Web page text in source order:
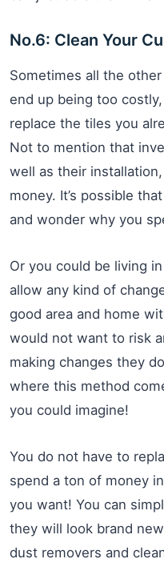
No.6: Clean Your
Sometimes all the
end up being too
replace the tiles you
Not to mention that
well as their
money. It’s possible
and wonder why you
Or you could be living
allow any kind of
good area and home
would not want to risk
making changes they
where this method
you could imagine!
You do not have to
spend a ton of money
you want! You can
they will look brand
dust removers and